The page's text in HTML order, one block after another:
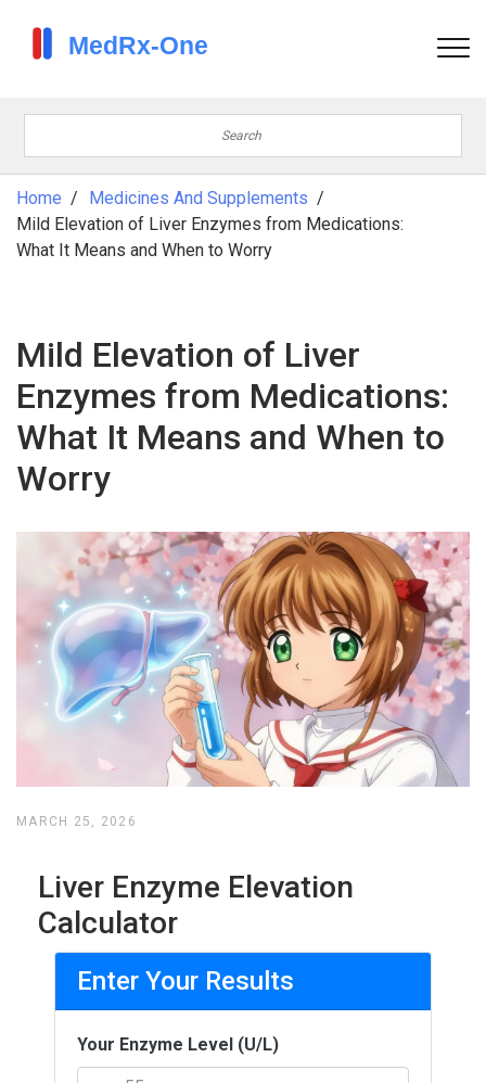
Home
Medicines And Supplements
Mild Elevation of Liver Enzymes from Medications:
What It Means and When to Worry
Mild Elevation of Liver
Enzymes from Medications:
What It Means and When to
Worry
MARCH 25, 2026
Liver Enzyme Elevation
Calculator
Enter Your Results
Your Enzyme Level (U/L)